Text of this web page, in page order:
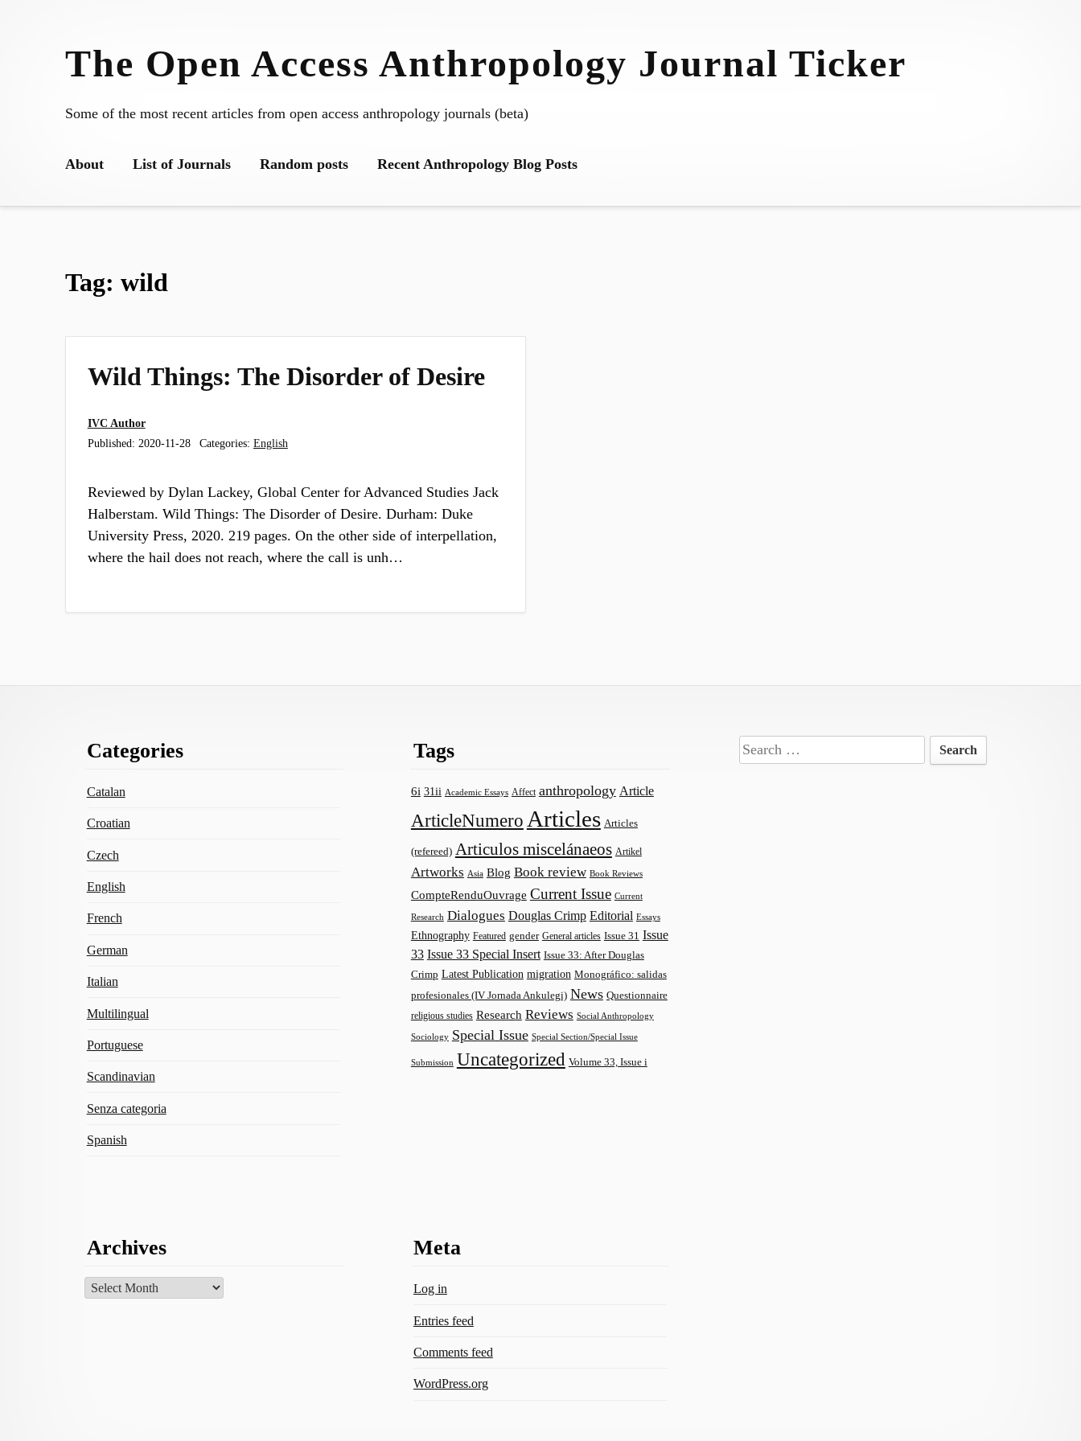
The Open Access Anthropology Journal Ticker
Some of the most recent articles from open access anthropology journals (beta)
About List of Journals Random posts Recent Anthropology Blog Posts
Tag: wild
Wild Things: The Disorder of Desire
IVC Author
Published: 2020-11-28 Categories: English
Reviewed by Dylan Lackey, Global Center for Advanced Studies Jack
Halberstam. Wild Things: The Disorder of Desire. Durham: Duke
University Press, 2020. 219 pages. On the other side of interpellation,
where the hail does not reach, where the call is unh…
Categories
Catalan
Croatian
Czech
English
French
German
Italian
Multilingual
Portuguese
Scandinavian
Senza categoria
Spanish
Tags
6i 31ii Academic Essays Affect anthropology Article
ArticleNumero Articles Articles
(refereed) Articulos miscelánaeos Artikel
Artworks Asia Blog Book review Book Reviews
CompteRenduOuvrage Current Issue Current
Research Dialogues Douglas Crimp Editorial Essays
Ethnography Featured gender General articles Issue 31 Issue
33 Issue 33 Special Insert Issue 33: After Douglas
Crimp Latest Publication migration Monográfico: salidas
profesionales (IV Jornada Ankulegi) News Questionnaire
religious studies Research Reviews Social Anthropology
Sociology Special Issue Special Section/Special Issue
Submission Uncategorized Volume 33, Issue i
Search
for:
Archives
Archives
Meta
Log in
Entries feed
Comments feed
WordPress.org